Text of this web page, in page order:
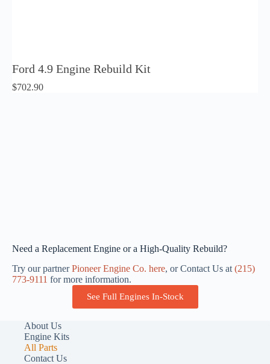
Ford 4.9 Engine Rebuild Kit
$702.90
Need a Replacement Engine or a High-Quality Rebuild?
Try our partnerPioneer Engine Co. here, or Contact Us at (215)
773-9111 for more information.
See Full Engines In-Stock
About Us
Engine Kits
All Parts
Contact Us